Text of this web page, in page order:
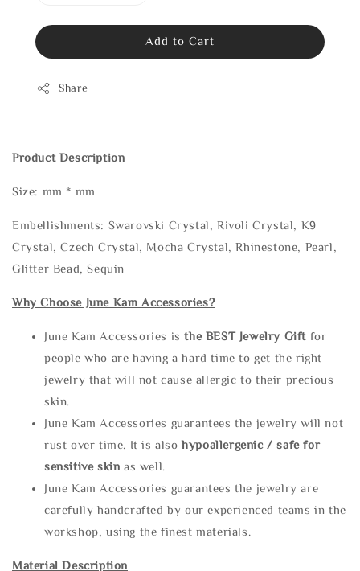
Add to Cart
Share
Product Description
Size: mm * mm
Embellishments: Swarovski Crystal, Rivoli Crystal, K9
Crystal, Czech Crystal, Mocha Crystal, Rhinestone, Pearl,
Glitter Bead, Sequin
Why Choose June Kam Accessories?
June Kam Accessories isthe BEST Jewelry Gift for
people who are having a hard time to get the right
jewelry that will not cause allergic to their precious
skin.
June Kam Accessories guarantees the jewelry will not
rust over time. It is alsohypoallergenic / safe for
sensitive skin as well.
June Kam Accessories guarantees the jewelry are
carefully handcrafted by our experienced teams in the
workshop, using the finest materials.
Material Description